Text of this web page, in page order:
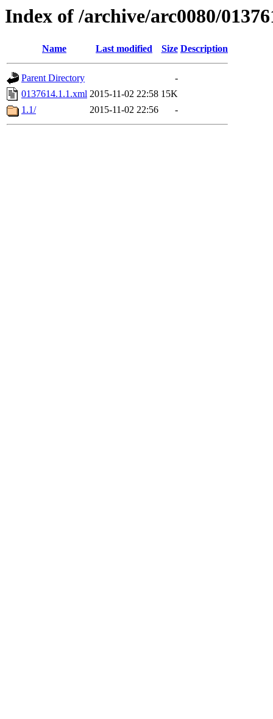
Index of /archive/arc0080/
Name Last modified Size Description
Parent Directory
-
0137614.1.1.xml 2015-11-02 22:58 15K
1.1/
2015-11-02 22:56 -